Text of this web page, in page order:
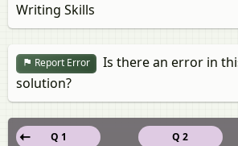
Writing Skills
Report Error
Is there an error in
solution?
Q 2
Q 1